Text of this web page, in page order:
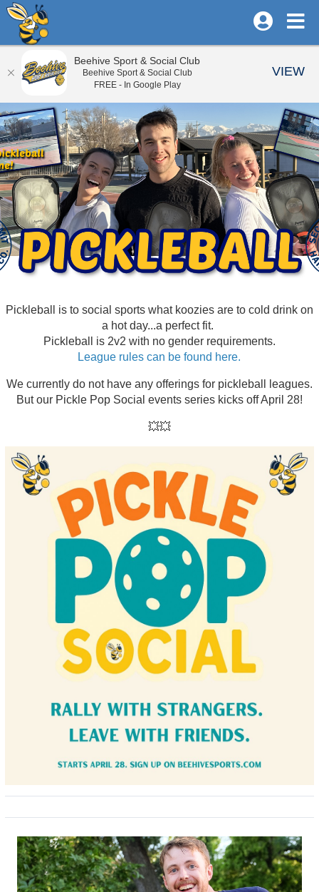
Pickleball is to social sports what koozies are to cold drink on
a hot day...a perfect fit.
Pickleball is 2v2 with no gender requirements.
League rules can be found here.
We currently do not have any offerings for pickleball leagues.
But our Pickle Pop Social events series kicks off April 28!
💥💥
Beehive Sport & Social Club
Beehive Sport & Social Club
FREE - In Google Play
VIEW